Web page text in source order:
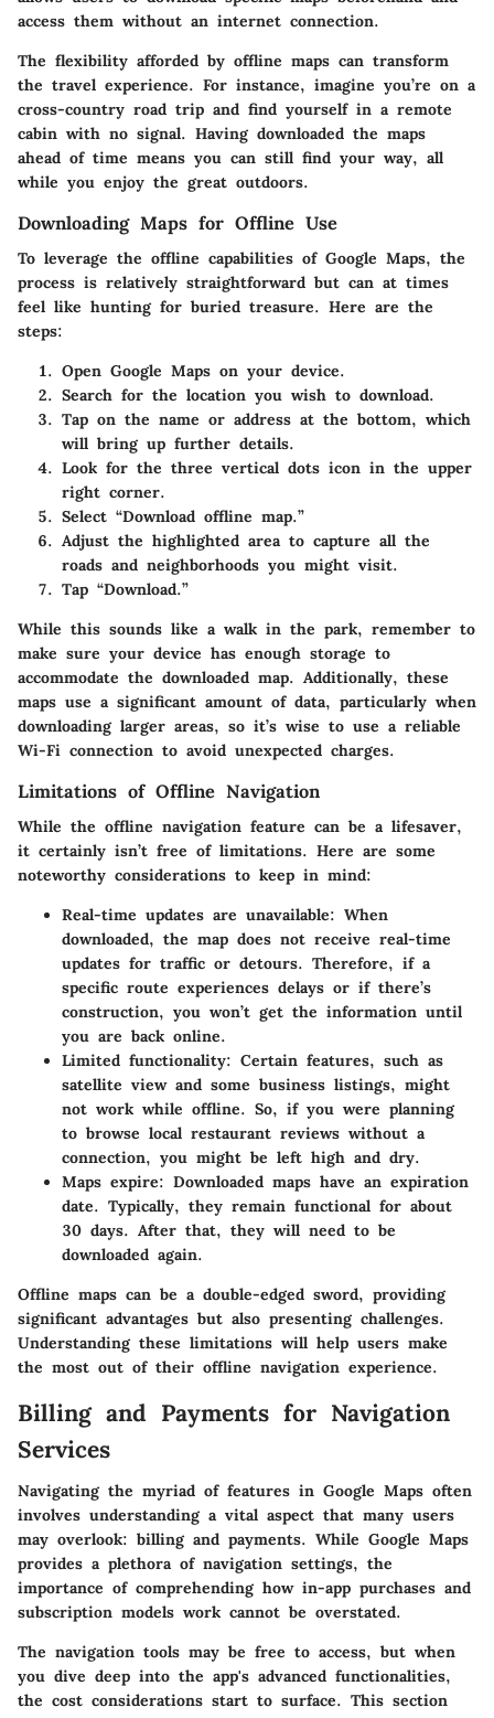
access them without an internet connection.
The flexibility afforded by offline maps can transform
the travel experience. For instance, imagine you’re on a
cross-country road trip and find yourself in a remote
cabin with no signal. Having downloaded the maps
ahead of time means you can still find your way, all
while you enjoy the great outdoors.
Downloading Maps for Offline Use
To leverage the offline capabilities of Google Maps, the
process is relatively straightforward but can at times
feel like hunting for buried treasure. Here are the
steps:
Open Google Maps on your device.
Search for the location you wish to download.
Tap on the name or address at the bottom, which
will bring up further details.
Look for the three vertical dots icon in the upper
right corner.
Select “Download offline map.”
Adjust the highlighted area to capture all the
roads and neighborhoods you might visit.
Tap “Download.”
While this sounds like a walk in the park, remember to
make sure your device has enough storage to
accommodate the downloaded map. Additionally, these
maps use a significant amount of data, particularly when
downloading larger areas, so it’s wise to use a reliable
Wi-Fi connection to avoid unexpected charges.
Limitations of Offline Navigation
While the offline navigation feature can be a lifesaver,
it certainly isn’t free of limitations. Here are some
noteworthy considerations to keep in mind:
Real-time updates are unavailable: When
downloaded, the map does not receive real-time
updates for traffic or detours. Therefore, if a
specific route experiences delays or if there’s
construction, you won’t get the information until
you are back online.
Limited functionality: Certain features, such as
satellite view and some business listings, might
not work while offline. So, if you were planning
to browse local restaurant reviews without a
connection, you might be left high and dry.
Maps expire: Downloaded maps have an expiration
date. Typically, they remain functional for about
30 days. After that, they will need to be
downloaded again.
Offline maps can be a double-edged sword, providing
significant advantages but also presenting challenges.
Understanding these limitations will help users make
the most out of their offline navigation experience.
Billing and Payments for Navigation
Services
Navigating the myriad of features in Google Maps often
involves understanding a vital aspect that many users
may overlook: billing and payments. While Google Maps
provides a plethora of navigation settings, the
importance of comprehending how in-app purchases and
subscription models work cannot be overstated.
The navigation tools may be free to access, but when
you dive deep into the app's advanced functionalities,
the cost considerations start to surface. This section